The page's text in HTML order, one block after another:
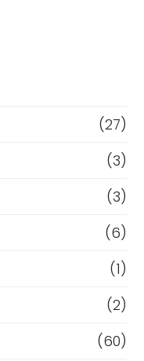
(27)
(3)
(3)
(6)
(1)
(2)
(60)